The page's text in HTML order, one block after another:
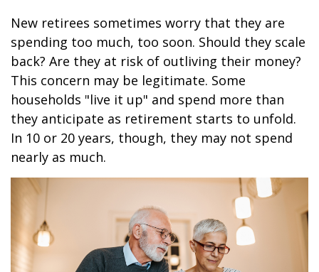
New retirees sometimes worry that they are
spending too much, too soon. Should they scale
back? Are they at risk of outliving their money?
This concern may be legitimate. Some
households "live it up" and spend more than
they anticipate as retirement starts to unfold.
In 10 or 20 years, though, they may not spend
nearly as much.